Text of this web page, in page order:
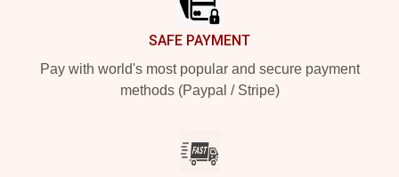
SAFE PAYMENT
Pay with world's most popular and secure payment
methods (Paypal / Stripe)